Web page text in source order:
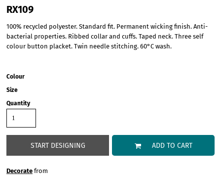
RX109
100% recycled polyester. Standard fit. Permanent wicking finish. Anti-
bacterial properties. Ribbed collar and cuffs. Taped neck. Three self
colour button placket. Twin needle stitching. 60°C wash.
Colour
Size
Quantity
START DESIGNING ADD TO CART
Decorate from